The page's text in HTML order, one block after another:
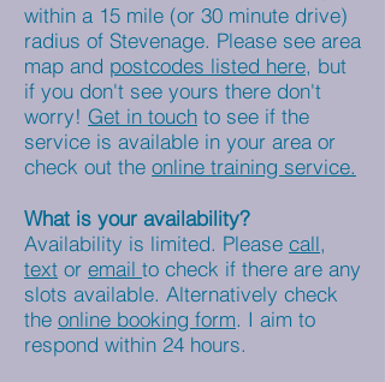
within a 15 mile (or 30 minute drive)
radius of Stevenage. Please see area
map and postcodes listed here, but
if you don't see yours there don't
worry! Get in touch to see if the
service is available in your area or
check out the online training service.
What is your availability?
Availability is limited. Please call,
text or email to check if there are any
slots available. Alternatively check
the online booking form. I aim to
respond within 24 hours.